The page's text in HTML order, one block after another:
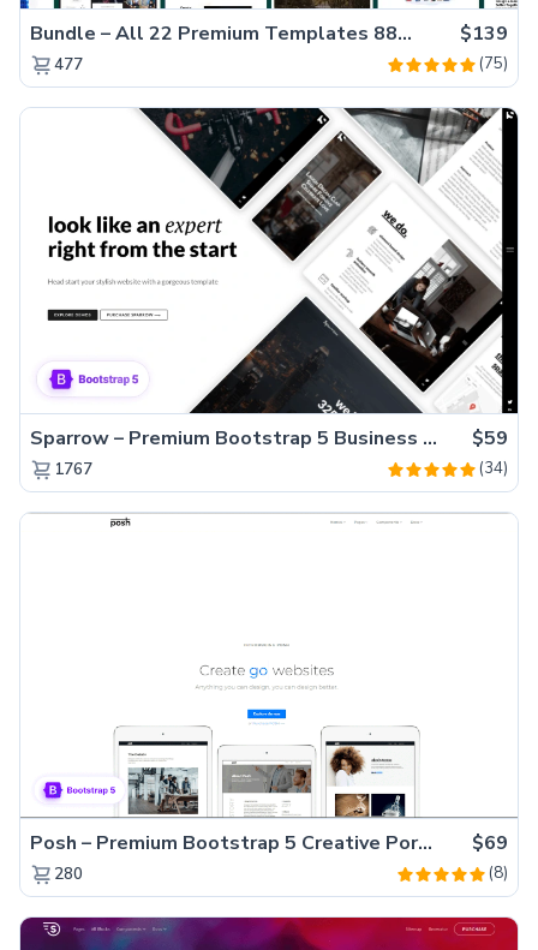
Bundle – All 22 Premium Templates 88% OFF! $139
477 (75)
Sparrow – Premium Bootstrap 5 Business Website Template $59
1767 (34)
Posh – Premium Bootstrap 5 Creative Portfolio Website Template $69
280 (8)